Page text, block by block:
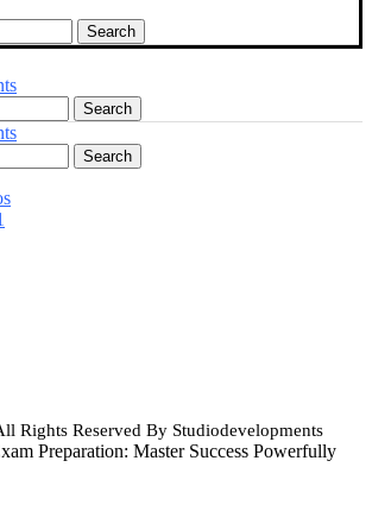
Search
Search
Search
Rights Reserved By Studiodevelopments
Preparation: Master Success Powerfully